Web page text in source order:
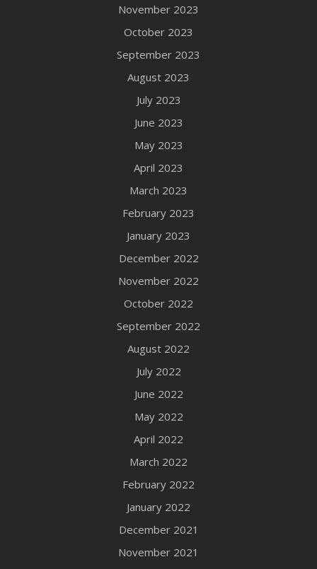
November 2023
October 2023
September 2023
August 2023
July 2023
June 2023
May 2023
April 2023
March 2023
February 2023
January 2023
December 2022
November 2022
October 2022
September 2022
August 2022
July 2022
June 2022
May 2022
April 2022
March 2022
February 2022
January 2022
December 2021
November 2021